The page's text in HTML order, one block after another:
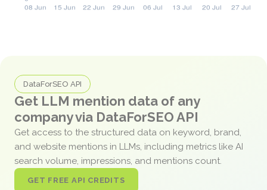
DataForSEO API
Get LLM mention data of any
company via DataForSEO API
Get access to the structured data on keyword, brand,
and website mentions in LLMs, including metrics like AI
search volume, impressions, and mentions count.
GET FREE API CREDITS